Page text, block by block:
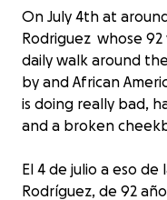
On July 4th at
Rodriguez whose
daily walk around
by and African
is doing really bad,
and a broken
El 4 de julio a eso de
Rodríguez, de 92